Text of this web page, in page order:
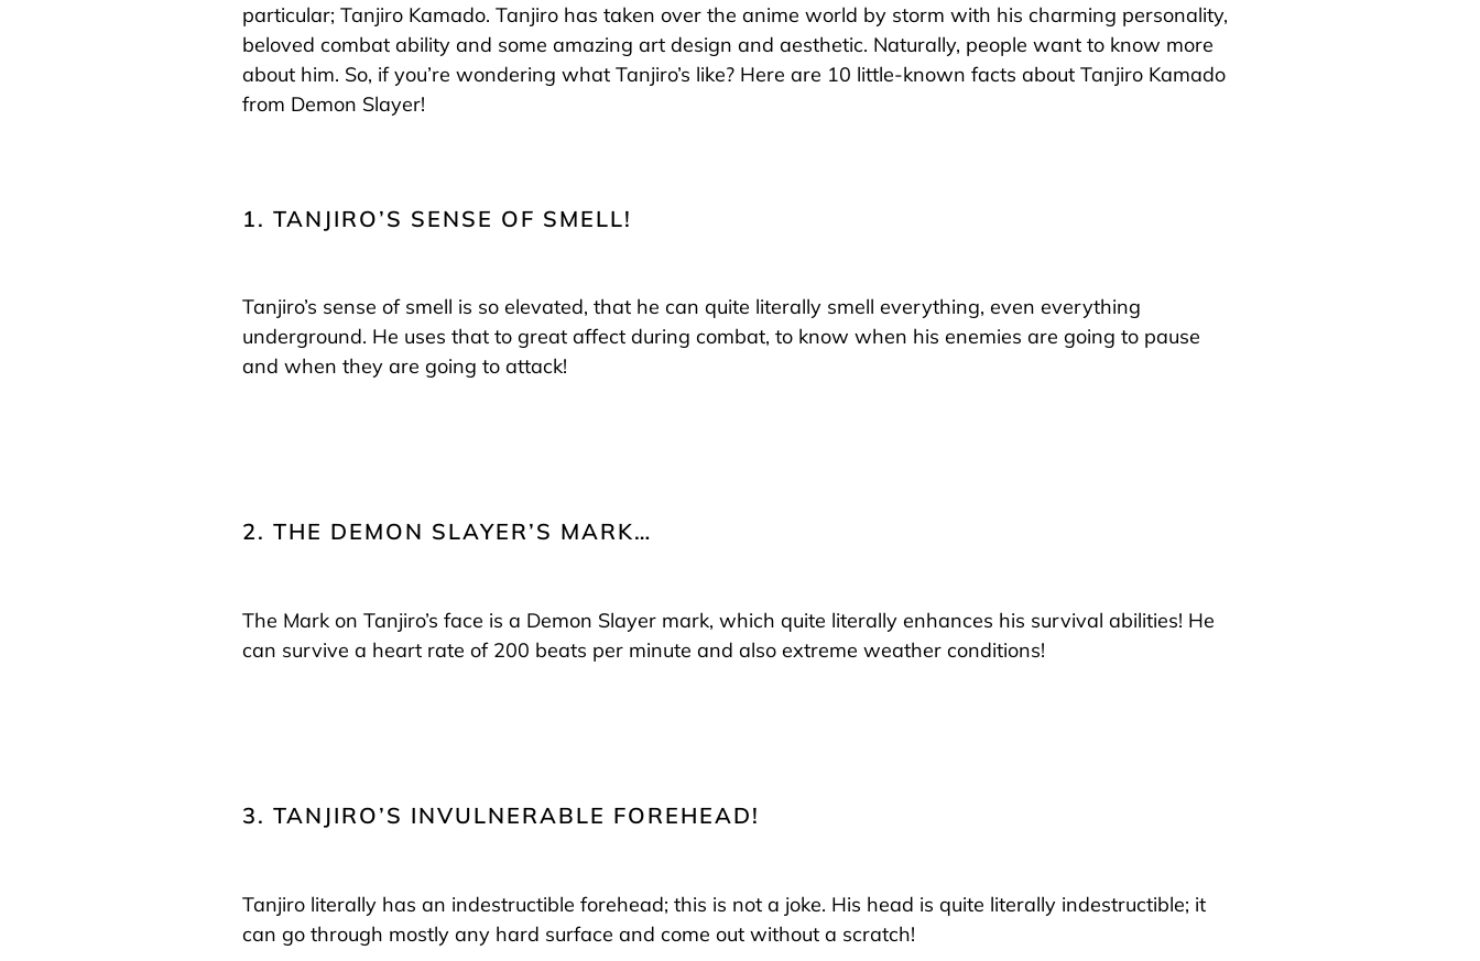
particular; Tanjiro Kamado. Tanjiro has taken over the anime world by storm with his charming personality,
beloved combat ability and some amazing art design and aesthetic. Naturally, people want to know more
about him. So, if you’re wondering what Tanjiro’s like? Here are 10 little-known facts about Tanjiro Kamado
from Demon Slayer!
1. TANJIRO’S SENSE OF SMELL!
Tanjiro’s sense of smell is so elevated, that he can quite literally smell everything, even everything
underground. He uses that to great affect during combat, to know when his enemies are going to pause
and when they are going to attack!
2. THE DEMON SLAYER’S MARK…
The Mark on Tanjiro’s face is a Demon Slayer mark, which quite literally enhances his survival abilities! He
can survive a heart rate of 200 beats per minute and also extreme weather conditions!
3. TANJIRO’S INVULNERABLE FOREHEAD!
Tanjiro literally has an indestructible forehead; this is not a joke. His head is quite literally indestructible; it
can go through mostly any hard surface and come out without a scratch!